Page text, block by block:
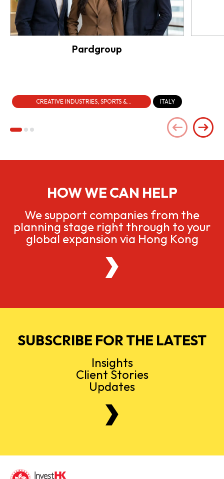
Pardgroup
CREATIVE INDUSTRIES, SPORTS &
ENTERTAINMENT
ITALY
HOW WE CAN HELP
We support companies from the
planning stage right through to your
global expansion via Hong Kong
SUBSCRIBE FOR THE LATEST
Insights
Client Stories
Updates